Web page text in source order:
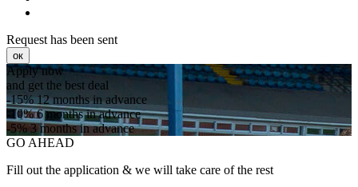
Request has been sent
ок
Apply now
and get the best deal
-15%12 months in advance
-10%6 months in advance
-5%3 months in advance
GO AHEAD
Fill out the application & we will take care of the rest